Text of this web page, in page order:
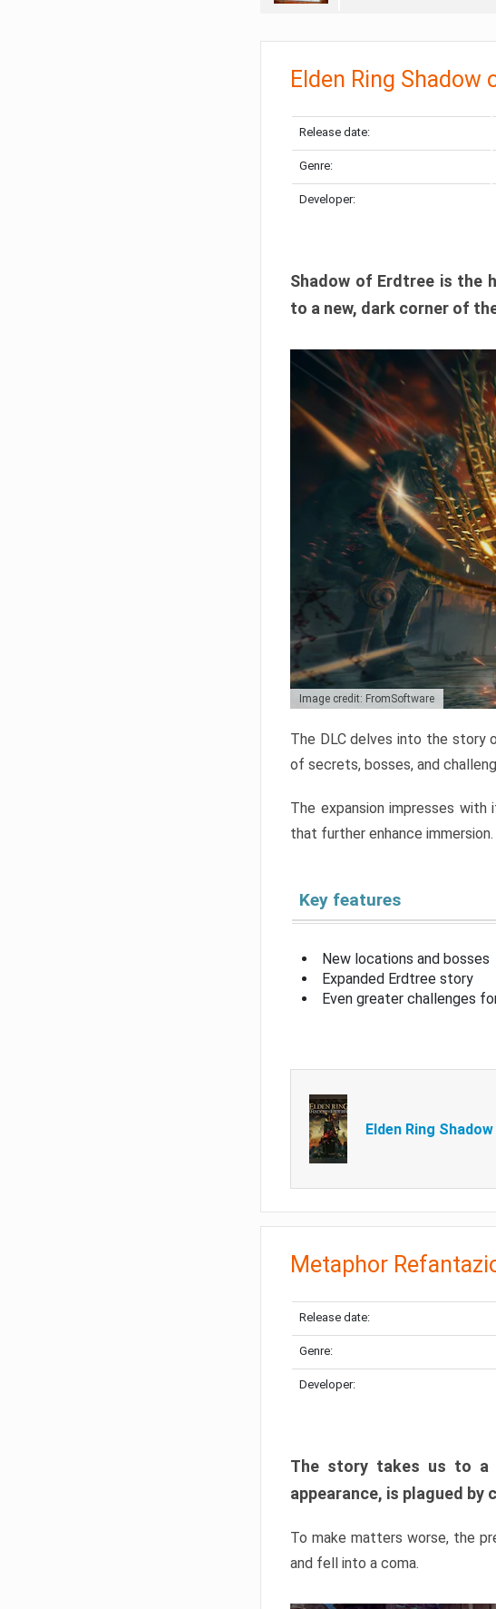
Elden Ring Shadow
Release date:
Genre:
Developer:
Shadow of Erdtree is the
to a new, dark corner of
Image credit: FromSoftware
The DLC delves into the story
of secrets, bosses, and
The expansion impresses
that further enhance immersion.
Key features
New locations and bosses
Expanded Erdtree story
Even greater challenges
Elden Ring
Metaphor
Release date:
Genre:
Developer:
The story takes us to a
appearance, is plagued
To make matters worse, the
and fell into a coma.